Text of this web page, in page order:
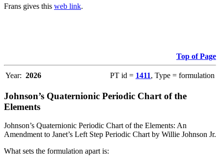
Frans gives this web link.
Top of Page
Year: 2026 PT id = 1411, Type = formulation
Johnson’s Quaternionic Periodic Chart of the
Elements
Johnson’s Quaternionic Periodic Chart of the Elements: An
Amendment to Janet’s Left Step Periodic Chart by Willie Johnson Jr.
What sets the formulation apart is: